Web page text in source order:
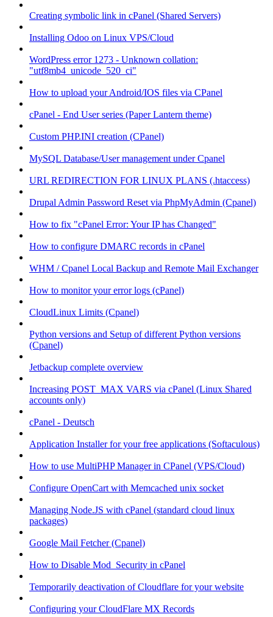
Creating symbolic link in cPanel (Shared Servers)
Installing Odoo on Linux VPS/Cloud
WordPress error 1273 - Unknown collation:
"utf8mb4_unicode_520_ci"
How to upload your Android/IOS files via CPanel
cPanel - End User series (Paper Lantern theme)
Custom PHP.INI creation (CPanel)
MySQL Database/User management under Cpanel
URL REDIRECTION FOR LINUX PLANS (.htaccess)
Drupal Admin Password Reset via PhpMyAdmin (Cpanel)
How to fix "cPanel Error: Your IP has Changed"
How to configure DMARC records in cPanel
WHM / Cpanel Local Backup and Remote Mail Exchanger
How to monitor your error logs (cPanel)
CloudLinux Limits (Cpanel)
Python versions and Setup of different Python versions
(Cpanel)
Jetbackup complete overview
Increasing POST_MAX VARS via cPanel (Linux Shared
accounts only)
cPanel - Deutsch
Application Installer for your free applications (Softaculous)
How to use MultiPHP Manager in CPanel (VPS/Cloud)
Configure OpenCart with Memcached unix socket
Managing Node.JS with cPanel (standard cloud linux
packages)
Google Mail Fetcher (Cpanel)
How to Disable Mod_Security in cPanel
Temporarily deactivation of Cloudflare for your website
Configuring your CloudFlare MX Records